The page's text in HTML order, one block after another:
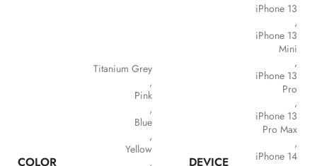
COLOR
Titanium Grey
,
Pink
,
Blue
,
Yellow
,
DEVICE
iPhone 13
,
iPhone 13
Mini
,
iPhone 13
Pro
,
iPhone 13
Pro Max
,
iPhone 14